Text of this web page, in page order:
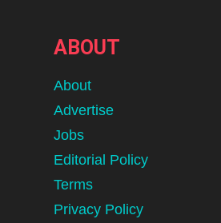
ABOUT
About
Advertise
Jobs
Editorial Policy
Terms
Privacy Policy